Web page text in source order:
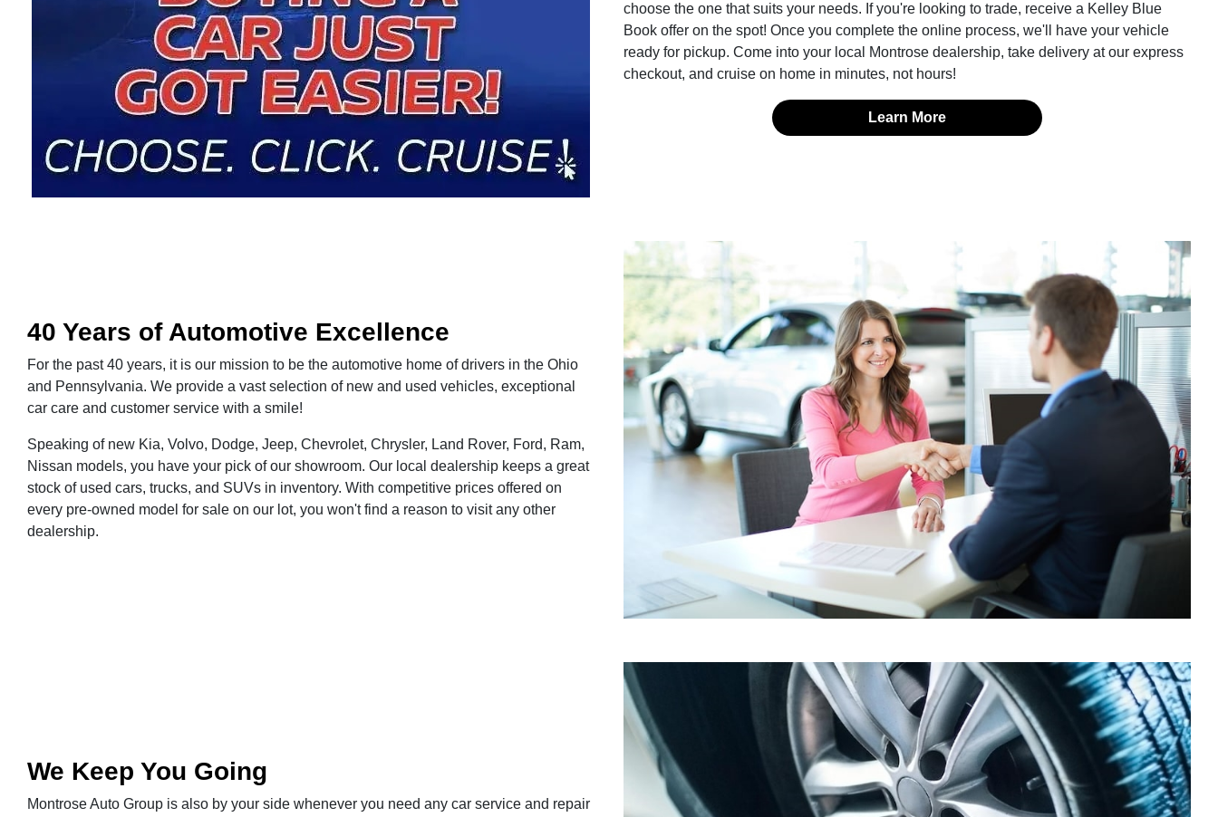
choose the one that suits your needs. If you're looking to trade, receive a Kelley Blue
Book offer on the spot! Once you complete the online process, we'll have your vehicle
ready for pickup. Come into your local Montrose dealership, take delivery at our express
checkout, and cruise on home in minutes, not hours!
Learn More
40 Years of Automotive Excellence
For the past 40 years, it is our mission to be the automotive home of drivers in the Ohio
and Pennsylvania. We provide a vast selection of new and used vehicles, exceptional
car care and customer service with a smile!
Speaking of new Kia, Volvo, Dodge, Jeep, Chevrolet, Chrysler, Land Rover, Ford, Ram,
Nissan models, you have your pick of our showroom. Our local dealership keeps a great
stock of used cars, trucks, and SUVs in inventory. With competitive prices offered on
every pre-owned model for sale on our lot, you won't find a reason to visit any other
dealership.
We Keep You Going
Montrose Auto Group is also by your side whenever you need any car service and repair